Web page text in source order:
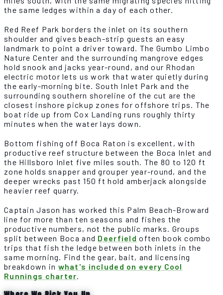
the same ledges within a day of each other.
Red Reef Park borders the inlet on its southern
shoulder and gives beach-strip guests an easy
landmark to point a driver toward. The Gumbo Limbo
Nature Center and the surrounding mangrove edges
hold snook and jacks year-round, and our Rhodan
electric motor lets us work that water quietly during
the early-morning bite. South Inlet Park and the
surrounding southern shoreline of the cut are the
closest inshore pickup zones for offshore trips. The
boat ride up from Cox Landing runs roughly thirty
minutes when the water lays down.
Bottom fishing off Boca Raton is excellent, with
productive reef structure between the Boca Inlet and
the Hillsboro Inlet five miles south. The 80 to 120 ft
zone holds snapper and grouper year-round, and the
deeper wrecks past 150 ft hold amberjack alongside
heavier reef quarry.
Captain Jason has worked this Palm Beach-Broward
line for more than ten seasons and fishes the
productive numbers, not the public marks. Groups
split between Boca and Deerfield often book combo
trips that fish the ledge between both inlets in the
same morning. Find the gear, bait, and licensing
breakdown in what's included on every Cool
Runnings charter.